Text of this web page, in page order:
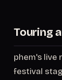
Touring
phem's live
festival